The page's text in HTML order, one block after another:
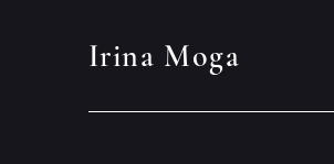
Irina Moga